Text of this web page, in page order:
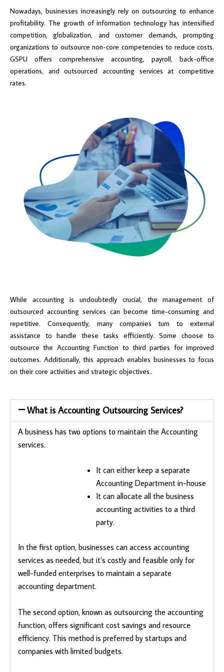
Nowadays, businesses increasingly rely on outsourcing to enhance
profitability. The growth of information technology has intensified
competition, globalization, and customer demands, prompting
organizations to outsource non-core competencies to reduce costs.
GSPU offers comprehensive accounting, payroll, back-office
operations, and outsourced accounting services at competitive
rates.
While accounting is undoubtedly crucial, the management of
outsourced accounting services can become time-consuming and
repetitive. Consequently, many companies turn to external
assistance to handle these tasks efficiently. Some choose to
outsource the Accounting Function to third parties for improved
outcomes. Additionally, this approach enables businesses to focus
on their core activities and strategic objectives..
What is Accounting Outsourcing Services?
A business has two options to maintain the Accounting
services.
It can either keep a separate
Accounting Department in-house
It can allocate all the business
accounting activities to a third
party.
In the first option, businesses can access accounting
services as needed, but it’s costly and feasible only for
well-funded enterprises to maintain a separate
accounting department.
The second option, known as outsourcing the accounting
function, offers significant cost savings and resource
efficiency. This method is preferred by startups and
companies with limited budgets.